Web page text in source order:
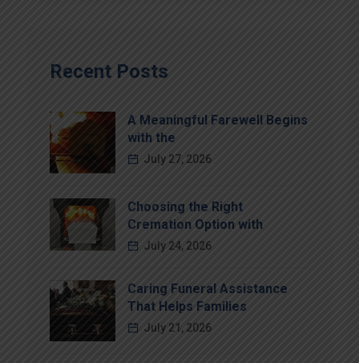
Recent Posts
A Meaningful Farewell Begins
with the
July 27, 2026
Choosing the Right
Cremation Option with
July 24, 2026
Caring Funeral Assistance
That Helps Families
July 21, 2026